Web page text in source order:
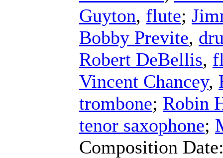
Guyton, flute;
Bobby Previte,
Robert DeBellis,
Vincent Chancey,
trombone; Robin
tenor saxophone;
Composition